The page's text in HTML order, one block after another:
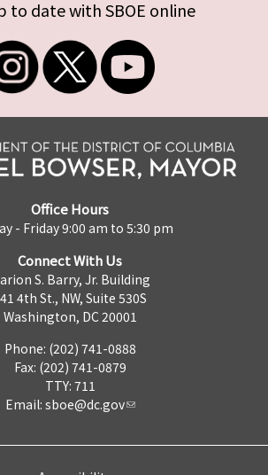
to date with SBOE online
Office Hours
- Friday 9:00 am to 5:30 pm
Connect With Us
S. Barry, Jr. Building
4th St., NW, Suite 530S
Washington, DC 20001
Phone: (202) 741-0888
Fax: (202) 741-0879
TTY: 711
Email: sboe@dc.gov